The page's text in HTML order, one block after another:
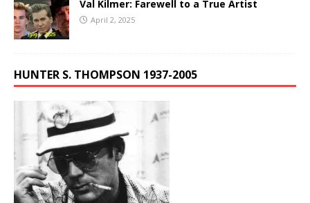
Val Kilmer: Farewell to a True Artist
April 2, 2025
HUNTER S. THOMPSON 1937-2005